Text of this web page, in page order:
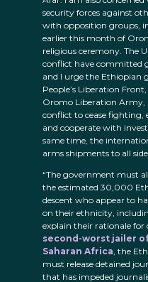
security forces against
with opposition groups,
earlier this month of
religious ceremony. The
conflict have committed
and I urge the Ethiopian
People’s Liberation
Oromo Liberation Army,
conflict to cease fighting,
and cooperate with
same time, the
arms shipments to all
“The government must
the estimated 30,000
descent who appear to
on their ethnicity,
explain their rationale for
second-worst jailer
Saharan Africa, the
must release detained
that has impeded